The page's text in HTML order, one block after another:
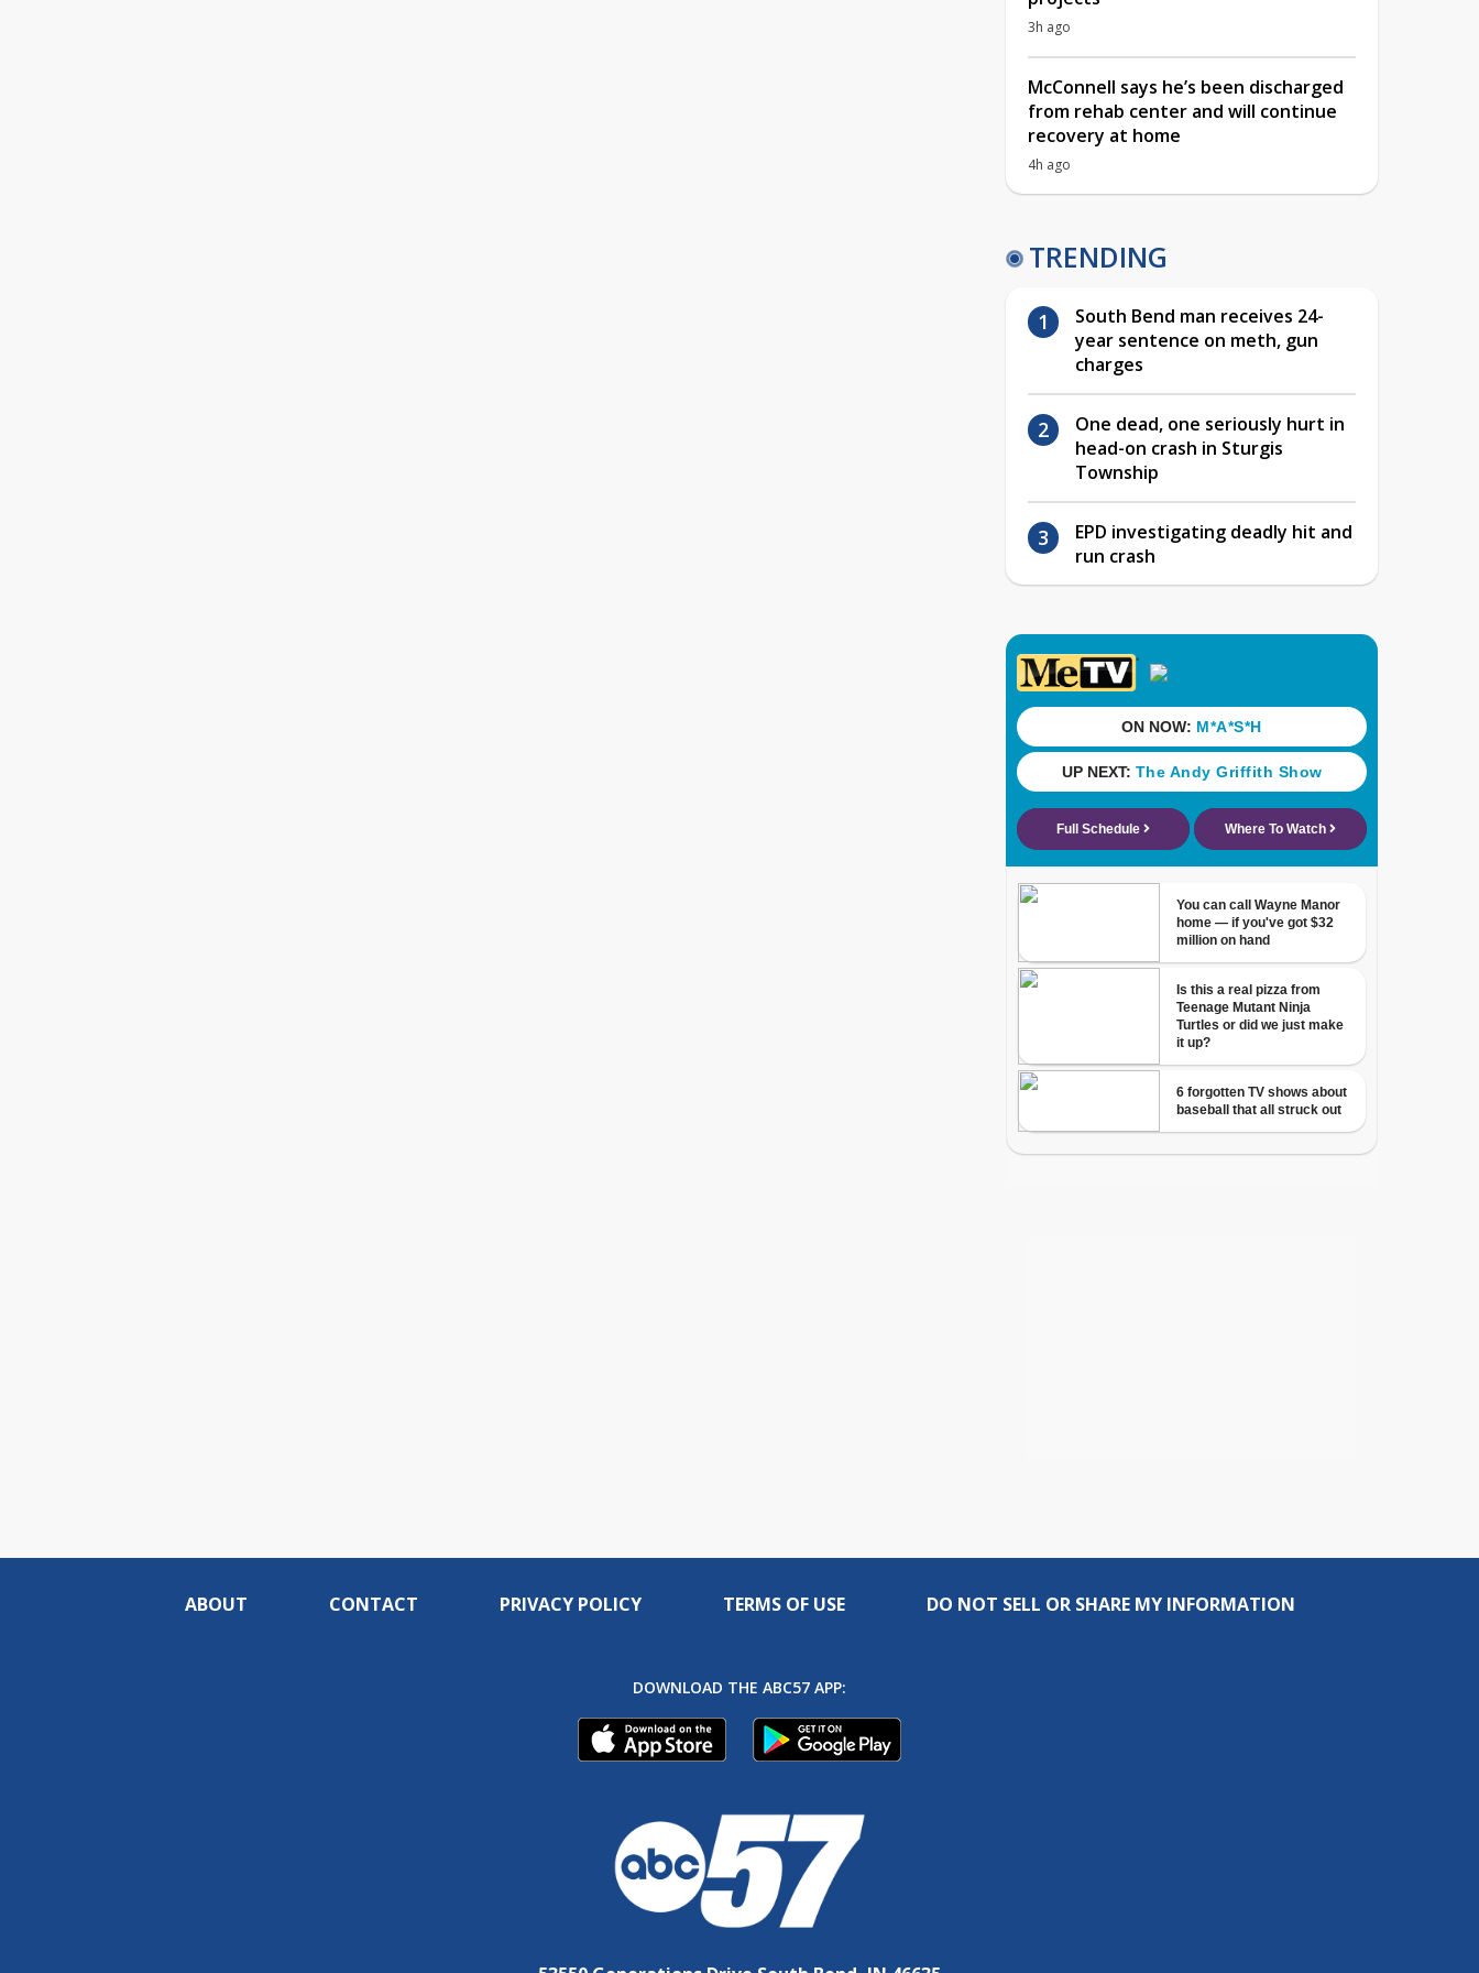
3h ago
McConnell says he’s been discharged
from rehab center and will continue
recovery at home
4h ago
TRENDING
South Bend man receives 24-
year sentence on meth, gun
charges
One dead, one seriously hurt in
head-on crash in Sturgis
Township
EPD investigating deadly hit and
run crash
ABOUT CONTACT PRIVACY POLICY TERMS OF USE DO NOT SELL OR SHARE MY INFORMATION
DOWNLOAD THE ABC57 APP: